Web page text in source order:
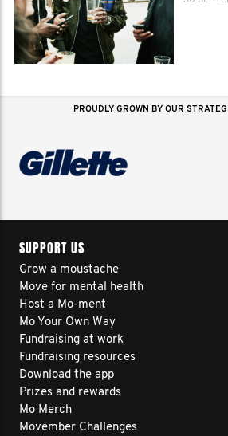
PROUDLY GROWN BY OUR
SUPPORT US
Grow a moustache
Move for mental health
Host a Mo-ment
Mo Your Own Way
Fundraising at work
Fundraising resources
Download the app
Prizes and rewards
Mo Merch
Movember Challenges